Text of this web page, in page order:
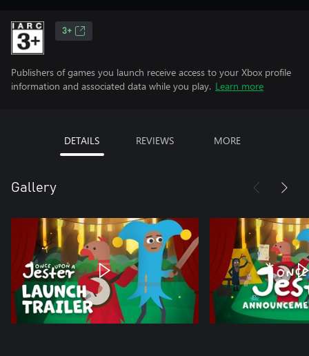
3+
Publishers of games you launch receive access to your Xbox profile
information and associated data while you play. Learn more
DETAILS REVIEWS MORE
Gallery